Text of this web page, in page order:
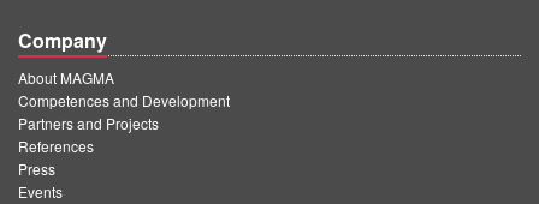
Company
About MAGMA
Competences and Development
Partners and Projects
References
Press
Events